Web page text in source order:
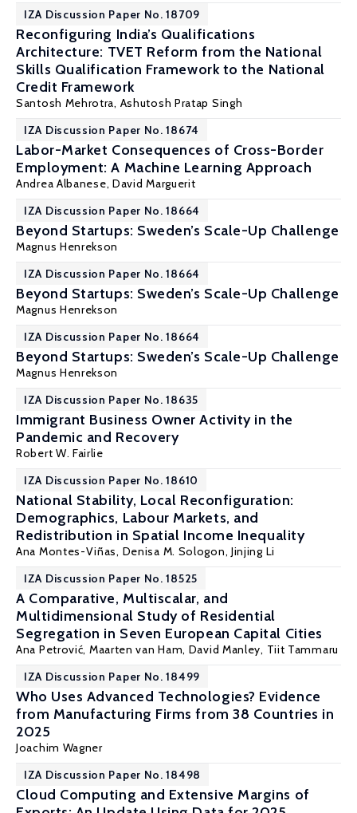
IZA Discussion Paper No. 18709
Reconfiguring India’s Qualifications
Architecture: TVET Reform from the National
Skills Qualification Framework to the National
Credit Framework
Santosh Mehrotra, Ashutosh Pratap Singh
IZA Discussion Paper No. 18674
Labor-Market Consequences of Cross-Border
Employment: A Machine Learning Approach
Andrea Albanese, David Marguerit
IZA Discussion Paper No. 18664
Beyond Startups: Sweden’s Scale-Up Challenge
Magnus Henrekson
IZA Discussion Paper No. 18664
Beyond Startups: Sweden’s Scale-Up Challenge
Magnus Henrekson
IZA Discussion Paper No. 18664
Beyond Startups: Sweden’s Scale-Up Challenge
Magnus Henrekson
IZA Discussion Paper No. 18635
Immigrant Business Owner Activity in the
Pandemic and Recovery
Robert W. Fairlie
IZA Discussion Paper No. 18610
National Stability, Local Reconfiguration:
Demographics, Labour Markets, and
Redistribution in Spatial Income Inequality
Ana Montes-Viñas, Denisa M. Sologon, Jinjing Li
IZA Discussion Paper No. 18525
A Comparative, Multiscalar, and
Multidimensional Study of Residential
Segregation in Seven European Capital Cities
Ana Petrović, Maarten van Ham, David Manley, Tiit Tammaru
IZA Discussion Paper No. 18499
Who Uses Advanced Technologies? Evidence
from Manufacturing Firms from 38 Countries in
2025
Joachim Wagner
IZA Discussion Paper No. 18498
Cloud Computing and Extensive Margins of